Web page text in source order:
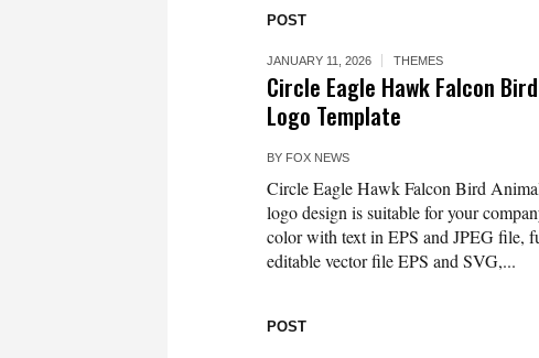
POST
JANUARY 11, 2026 THEMES
Circle Eagle Hawk Falcon
Logo Template
BY FOX NEWS
Circle Eagle Hawk Falcon Bird
logo design is suitable for your
color with text in EPS and JPEG file,
editable vector file EPS and SVG,...
POST